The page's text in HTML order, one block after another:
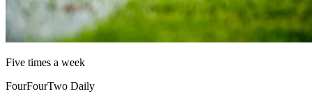
Five times a week
FourFourTwo Daily